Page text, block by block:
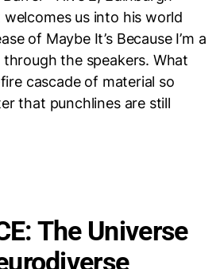
us into his world
of Maybe It’s Because I’m a
the speakers. What
cascade of material so
that punchlines are still
The Universe